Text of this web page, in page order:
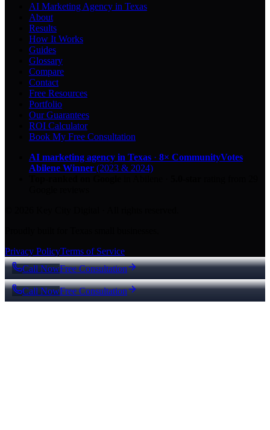
AI Marketing Agency in Texas
About
Results
How It Works
Guides
Glossary
Compare
Contact
Free Resources
Portfolio
Our Guarantees
ROI Calculator
Book My Free Consultation
AI marketing agency in Texas · 8× CommunityVotes
Abilene Winner (2023 & 2024)
Privacy PolicyTerms of Service
Call NowFree Consultation
Call NowFree Consultation